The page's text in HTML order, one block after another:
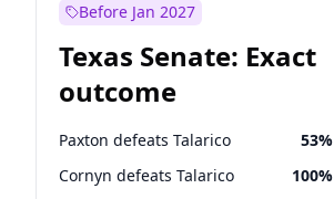
Before Jan 2027
Texas Senate: Exact
outcome
Paxton defeats Talarico 53%
Cornyn defeats Talarico 100%